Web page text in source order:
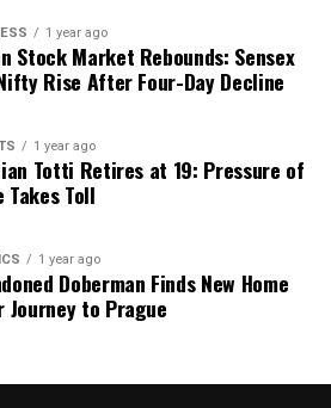
and deliver the stories that
integrity and a keen eye for nuance,
and technology with incisive
change by the minute, you can
the noise and serve you clarity on
1 year ago
Stock Market Rebounds: Sensex
Rise After Four-Day Decline
1 year ago
Totti Retires at 19: Pressure of
Takes Toll
1 year ago
Doberman Finds New Home
to Prague